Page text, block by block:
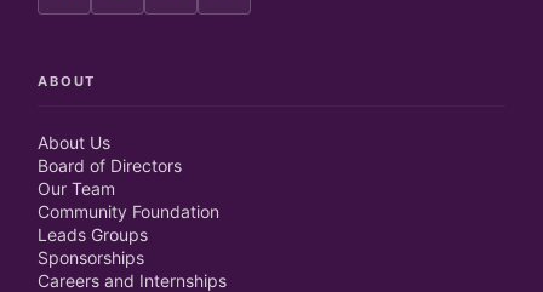
ABOUT
About Us
Board of Directors
Our Team
Community Foundation
Leads Groups
Sponsorships
Careers and Internships